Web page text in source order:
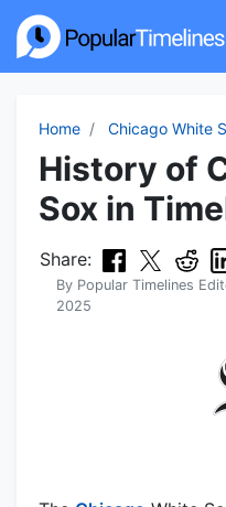
Home Chicago White
History of
Sox in
Share:
By Popular Timelines
2025